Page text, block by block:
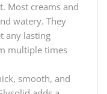
Most creams and
watery. They
any lasting
multiple times
smooth, and